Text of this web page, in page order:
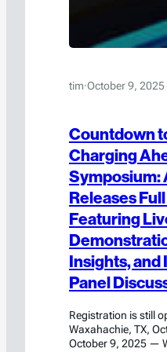
tim·October 9, 2025
Countdown
Charging
Symposium:
Releases
Featuring
Insights,
Panel
Registration is still
Waxahachie, TX,
October 9, 2025 —